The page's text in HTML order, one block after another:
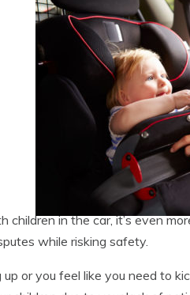
children in the car, it’s even
while risking safety.
or you feel like you need to